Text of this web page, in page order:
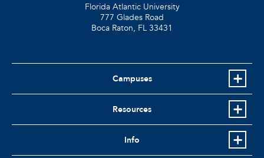
Florida Atlantic University
777 Glades Road
Boca Raton, FL 33431
Campuses
Resources
Info